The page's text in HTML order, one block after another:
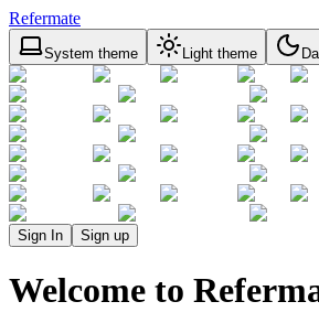
Refermate
System theme Light theme
Sign In Sign up
Welcome to